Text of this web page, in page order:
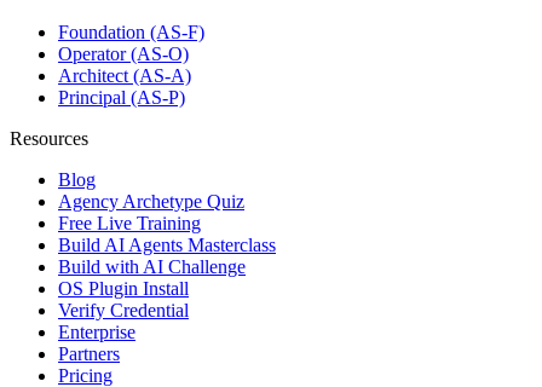
Foundation (AS-F)
Operator (AS-O)
Architect (AS-A)
Principal (AS-P)
Resources
Blog
Agency Archetype Quiz
Free Live Training
Build AI Agents Masterclass
Build with AI Challenge
OS Plugin Install
Verify Credential
Enterprise
Partners
Pricing